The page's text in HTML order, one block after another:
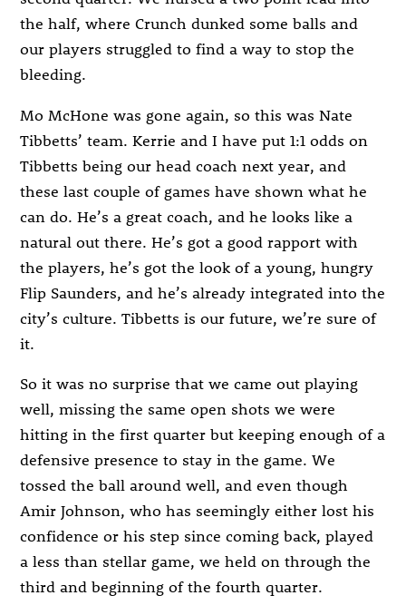
the half, where Crunch dunked some balls and
our players struggled to find a way to stop the
bleeding.
Mo McHone was gone again, so this was Nate
Tibbetts’ team. Kerrie and I have put 1:1 odds on
Tibbetts being our head coach next year, and
these last couple of games have shown what he
can do. He’s a great coach, and he looks like a
natural out there. He’s got a good rapport with
the players, he’s got the look of a young, hungry
Flip Saunders, and he’s already integrated into the
city’s culture. Tibbetts is our future, we’re sure of
it.
So it was no surprise that we came out playing
well, missing the same open shots we were
hitting in the first quarter but keeping enough of a
defensive presence to stay in the game. We
tossed the ball around well, and even though
Amir Johnson, who has seemingly either lost his
confidence or his step since coming back, played
a less than stellar game, we held on through the
third and beginning of the fourth quarter.